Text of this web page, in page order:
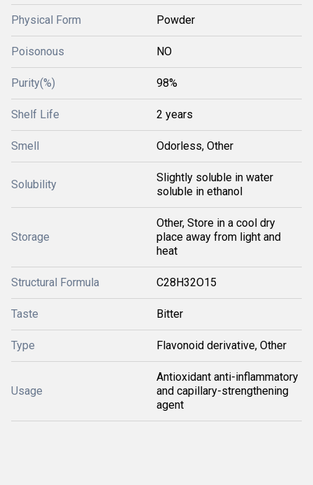
Physical Form Powder
Poisonous NO
Purity(%) 98%
Shelf Life 2 years
Smell Odorless, Other
Solubility
Slightly soluble in water
soluble in ethanol
Storage
Other, Store in a cool dry
place away from light and
heat
Structural Formula C28H32O15
Taste Bitter
Type Flavonoid derivative, Other
Usage
Antioxidant anti-inflammatory
and capillary-strengthening
agent